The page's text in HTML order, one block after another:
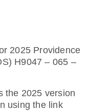
2025 Providence
H9047 – 065 –
the 2025 version
using the link